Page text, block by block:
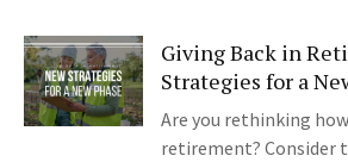
Giving Back in
Strategies for a
Are you rethinking
retirement? Consider